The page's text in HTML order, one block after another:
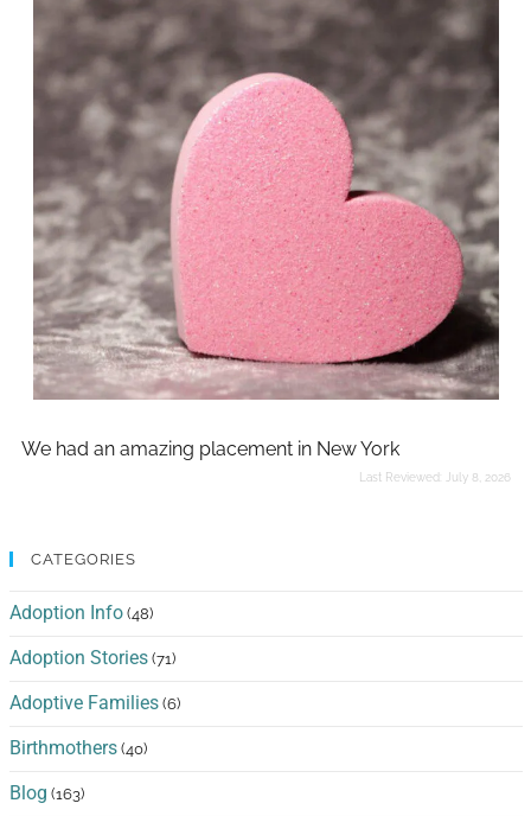
We had an amazing placement in New York
Last Reviewed: July 8, 2026
CATEGORIES
Adoption Info (48)
Adoption Stories (71)
Adoptive Families (6)
Birthmothers (40)
Blog (163)